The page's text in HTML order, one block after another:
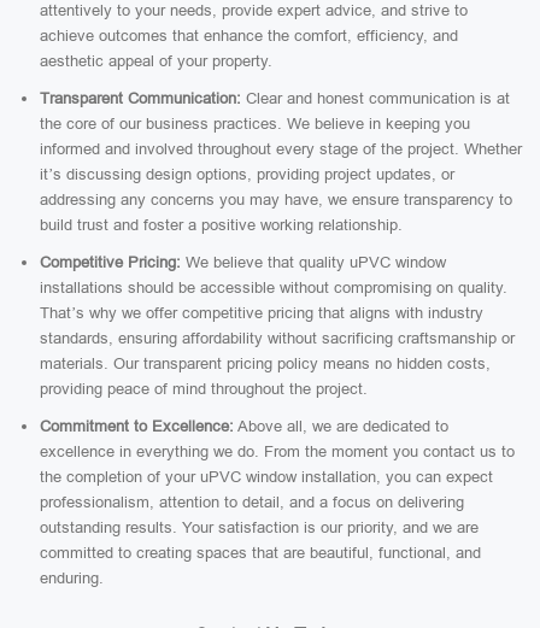
attentively to your needs, provide expert advice, and strive to
achieve outcomes that enhance the comfort, efficiency, and
aesthetic appeal of your property.
Transparent Communication: Clear and honest communication is at
the core of our business practices. We believe in keeping you
informed and involved throughout every stage of the project. Whether
it’s discussing design options, providing project updates, or
addressing any concerns you may have, we ensure transparency to
build trust and foster a positive working relationship.
Competitive Pricing: We believe that quality uPVC window
installations should be accessible without compromising on quality.
That’s why we offer competitive pricing that aligns with industry
standards, ensuring affordability without sacrificing craftsmanship or
materials. Our transparent pricing policy means no hidden costs,
providing peace of mind throughout the project.
Commitment to Excellence: Above all, we are dedicated to
excellence in everything we do. From the moment you contact us to
the completion of your uPVC window installation, you can expect
professionalism, attention to detail, and a focus on delivering
outstanding results. Your satisfaction is our priority, and we are
committed to creating spaces that are beautiful, functional, and
enduring.